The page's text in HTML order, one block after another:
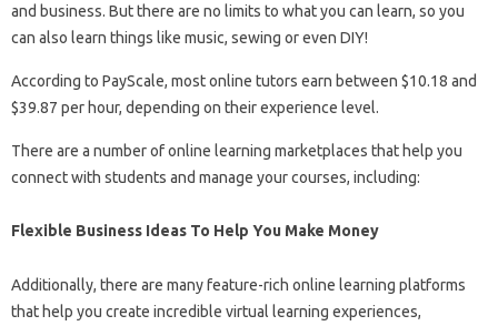
and business. But there are no limits to what you can learn, so you
can also learn things like music, sewing or even DIY!
According to PayScale, most online tutors earn between $10.18 and
$39.87 per hour, depending on their experience level.
There are a number of online learning marketplaces that help you
connect with students and manage your courses, including:
Flexible Business Ideas To Help You Make Money
Additionally, there are many feature-rich online learning platforms
that help you create incredible virtual learning experiences,